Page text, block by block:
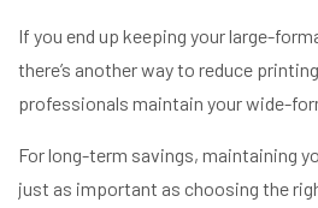
If you end up keeping your large-
there’s another way to reduce
professionals maintain your wide-
For long-term savings, maintaining
just as important as choosing the